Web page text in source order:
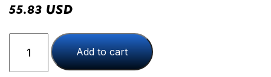
55.83 USD
Fork
Cartridge
Add to cart